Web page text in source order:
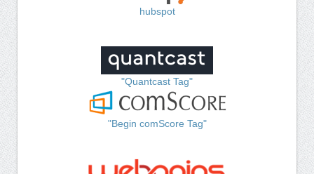
hubspot
"Quantcast Tag"
"Begin comScore Tag"